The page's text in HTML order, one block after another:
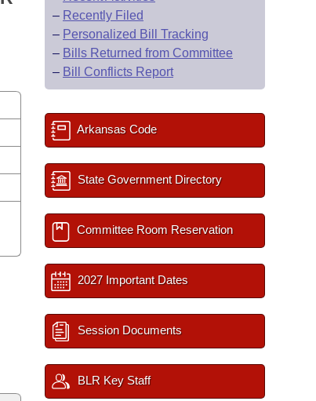
– Recently Filed
– Personalized Bill Tracking
– Bills Returned from Committee
– Bill Conflicts Report
Arkansas Code
State Government Directory
Committee Room Reservation
2027 Important Dates
Session Documents
BLR Key Staff